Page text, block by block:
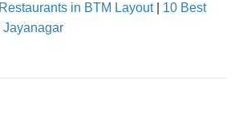
in BTM Layout| 10 Best
Jayanagar